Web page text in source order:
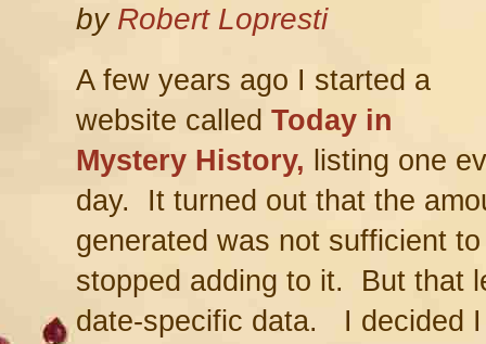
by Robert Lopresti
A few years ago I started a
website called Today in
Mystery History, listing one
day. It turned out that the
generated was not sufficient
stopped adding to it. But that
date-specific data. I decided